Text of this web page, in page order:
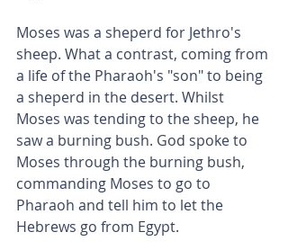
Moses was a sheperd for Jethro's
sheep. What a contrast, coming from
a life of the Pharaoh's "son" to being
a sheperd in the desert. Whilst
Moses was tending to the sheep, he
saw a burning bush. God spoke to
Moses through the burning bush,
commanding Moses to go to
Pharaoh and tell him to let the
Hebrews go from Egypt.